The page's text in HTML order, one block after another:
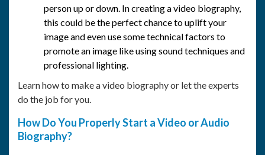
person up or down. In creating a video biography,
this could be the perfect chance to uplift your
image and even use some technical factors to
promote an image like using sound techniques and
professional lighting.
Learn how to make a video biography or let the experts
do the job for you.
How Do You Properly Start a Video or Audio
Biography?